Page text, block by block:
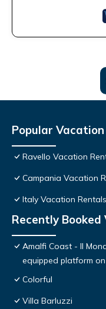
Popular
Ravello Vacation
Campania Vacation
Italy Vacation Rentals
Recently Booked
Amalfi Coast - Il
equipped platform
Colorful
Villa Barluzzi